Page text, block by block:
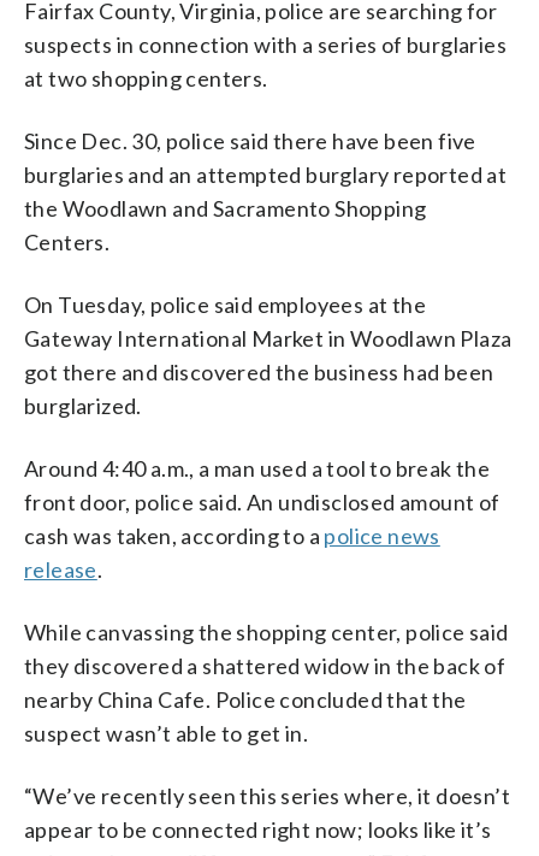
Fairfax County, Virginia, police are searching for
suspects in connection with a series of burglaries
at two shopping centers.
Since Dec. 30, police said there have been five
burglaries and an attempted burglary reported at
the Woodlawn and Sacramento Shopping
Centers.
On Tuesday, police said employees at the
Gateway International Market in Woodlawn Plaza
got there and discovered the business had been
burglarized.
Around 4:40 a.m., a man used a tool to break the
front door, police said. An undisclosed amount of
cash was taken, according to a police news
release.
While canvassing the shopping center, police said
they discovered a shattered widow in the back of
nearby China Cafe. Police concluded that the
suspect wasn’t able to get in.
“We’ve recently seen this series where, it doesn’t
appear to be connected right now; looks like it’s